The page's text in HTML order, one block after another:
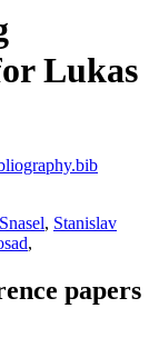
Lukas
, Stanislav
,
papers